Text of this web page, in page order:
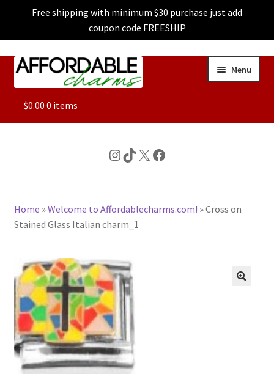
Free shipping with minimum $30 purchase just add
coupon code FREESHIP
Skip
Skip
Menu
ALL
CHARACTER CHARMS
BASE BRACELETS
MY ACCOUNT
BLOG
$0.00 0 items
Instagram
TikTok
X Facebook
Home »Welcome to Affordablecharms.com! »Cross on
Stained Glass Italian charm_1